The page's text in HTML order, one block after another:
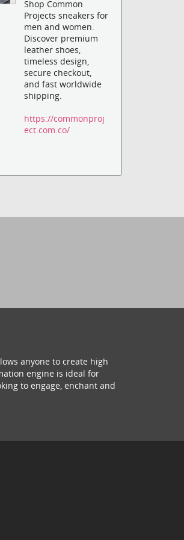
Shop Common
Projects sneakers for
men and women.
Discover premium
leather shoes,
timeless design,
secure checkout,
and fast worldwide
shipping.
https://commonproj
ect.com.co/
anyone to create high
engine is ideal for
to engage, enchant and